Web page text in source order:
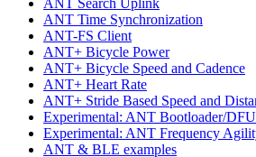
ANT Time Synchronization
ANT-FS Client
ANT+ Bicycle Power
ANT+ Bicycle Speed and Cadence
ANT+ Heart Rate
ANT+ Stride Based Speed and
Experimental: ANT Bootloader/DFU
Experimental: ANT Frequency
ANT & BLE examples